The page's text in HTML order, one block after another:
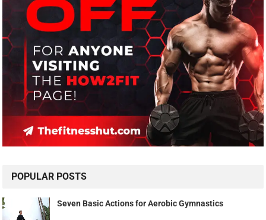
POPULAR POSTS
Seven Basic Actions for Aerobic Gymnastics